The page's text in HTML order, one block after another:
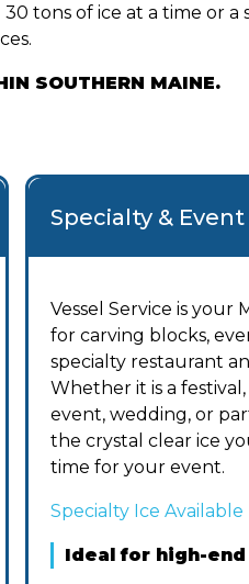
tons of ice at a time or a
SOUTHERN MAINE.
Specialty & Event
Vessel Service is your
for carving blocks,
specialty restaurant
Whether it is a
event, wedding, or
the crystal clear ice
time for your event.
Specialty Ice Available
Ideal for high-